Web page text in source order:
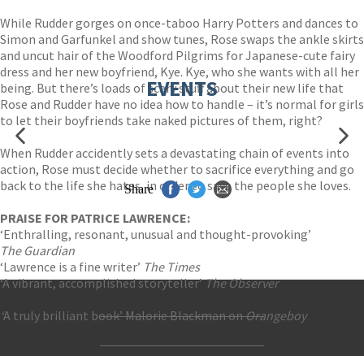
While Rudder gorges on once-taboo Harry Potters and dances to
Simon and Garfunkel and show tunes, Rose swaps the ankle skirts
and uncut hair of the Woodford Pilgrims for Japanese-cute fairy
dress and her new boyfriend, Kye. Kye, who she wants with all her
being. But there’s loads of scary stuff about their new life that
Rose and Rudder have no idea how to handle – it’s normal for girls
to let their boyfriends take naked pictures of them, right?
When Rudder accidently sets a devastating chain of events into
action, Rose must decide whether to sacrifice everything and go
back to the life she hates, in order to save the people she loves.
PRAISE FOR PATRICE LAWRENCE:
‘Enthralling, resonant, unusual and thought-provoking’
The Guardian
‘Lawrence is a fine writer’ The Times
‘A vibrant, accomplished storyteller’The Observer
‘A truly brilliant book’ Malorie Blackman onOrangeboy
EVENTS
Share
Accessibility